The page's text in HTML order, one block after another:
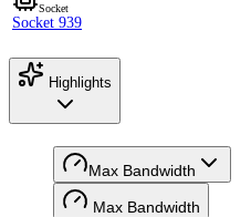
Socket
Socket 939
Highlights
Max Bandwidth
Max Bandwidth